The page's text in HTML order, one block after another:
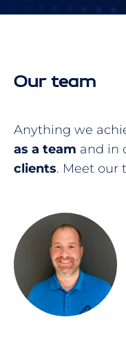
Our team
Anything we
as a team and in
clients. Meet our